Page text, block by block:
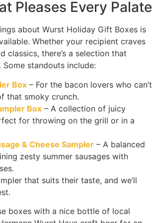
Pleases Every Palate
about Wurst Holiday Gift Boxes is
Whether your recipient craves
classics, there’s a selection that
Some standouts include:
Box – For the bacon lovers who can’t
that smoky crunch.
Box – A collection of juicy
for throwing on the grill or in a
& Cheese Sampler – A balanced
zesty summer sausages with
that suits their taste, and we’ll
boxes with a nice bottle of local